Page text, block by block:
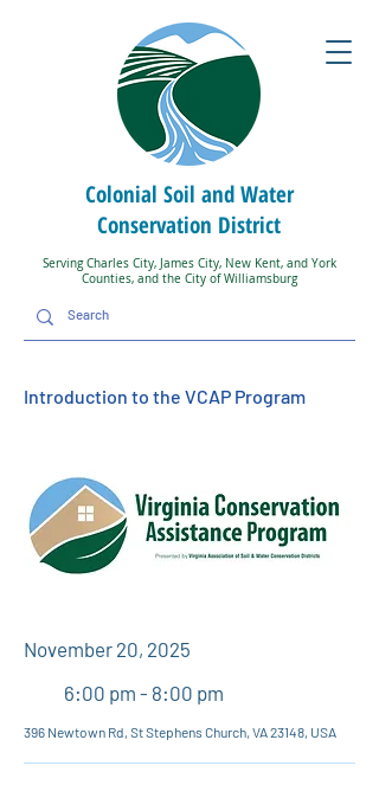
Colonial Soil and Water
Conservation District
Serving Charles City, James City, New Kent, and York
Counties, and the City of Williamsburg
Introduction to the VCAP Program
November 20, 2025
6:00 pm - 8:00 pm
396 Newtown Rd, St Stephens Church, VA 23148, USA